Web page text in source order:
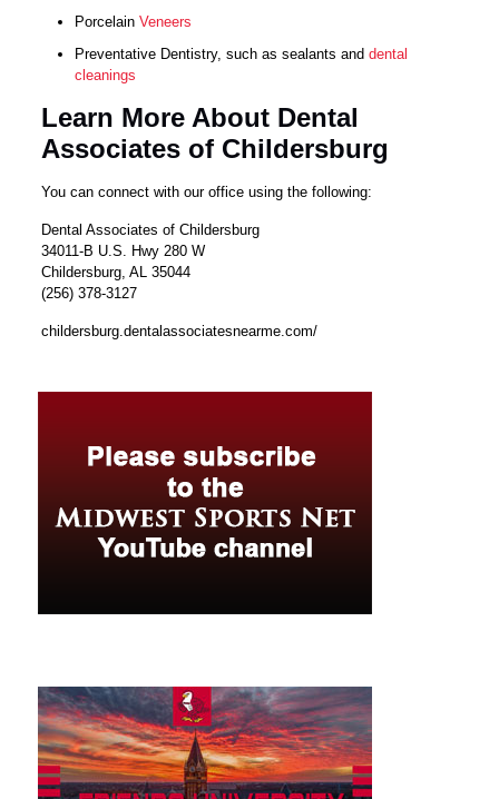
PorcelainVeneers
Preventative Dentistry, such as sealants anddental
cleanings
Learn More About Dental
Associates of Childersburg
You can connect with our office using the following:
Dental Associates of Childersburg
34011-B U.S. Hwy 280 W
Childersburg, AL 35044
(256) 378-3127
childersburg.dentalassociatesnearme.com/